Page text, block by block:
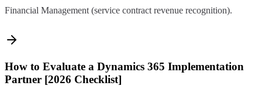
Financial Management (service contract revenue recognition).
How to Evaluate a Dynamics 365 Implementation
Partner [2026 Checklist]